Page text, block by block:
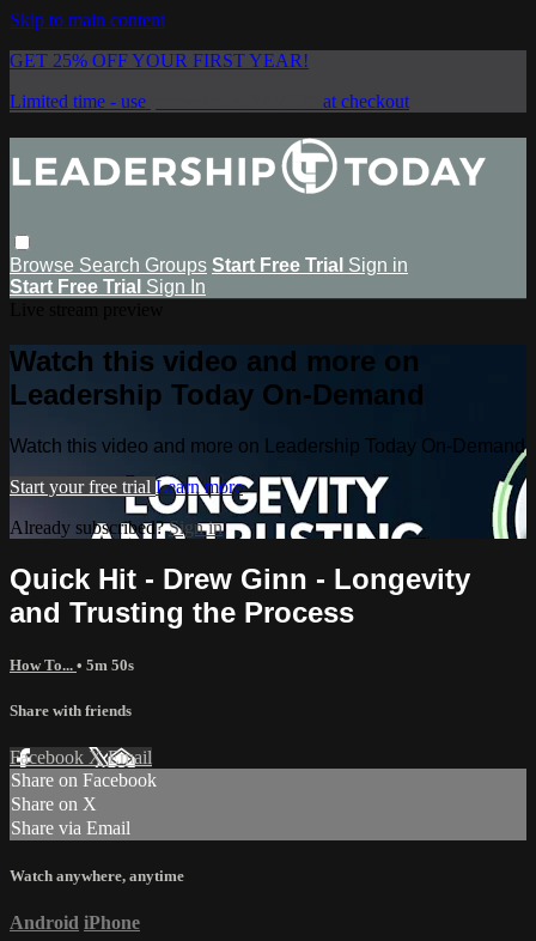
Skip to main content
GET 25% OFF YOUR FIRST YEAR!
Limited time - use
at checkout
Browse Search Groups Start Free Trial Sign in
Start Free Trial Sign In
Watch this video and more on
Leadership Today On-Demand
Watch this video and more on Leadership Today On-Demand
Start your free trial Learn more
Already subscribed?Sign in
Quick Hit - Drew Ginn - Longevity
and Trusting the Process
How To... • 5m 50s
Share with friends
Facebook XEmail
Share on Facebook
Share on X
Share via Email
Watch anywhere, anytime
Android iPhone